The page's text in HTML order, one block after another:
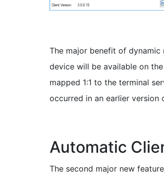
The major benefit of
device will be available on
mapped 1:1 to the terminal
occurred in an earlier version
Automatic
The second major new